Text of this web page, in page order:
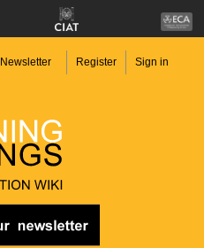
Newsletter Register Sign in